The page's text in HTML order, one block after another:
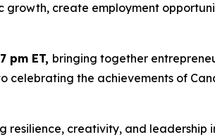
create employment
pm ET, bringing together
the achievements of
creativity, and leadership